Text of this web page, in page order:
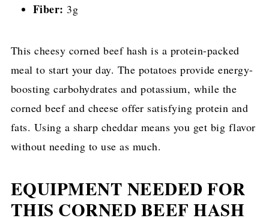
Fiber: 3g
This cheesy corned beef hash is a protein-packed
meal to start your day. The potatoes provide energy-
boosting carbohydrates and potassium, while the
corned beef and cheese offer satisfying protein and
fats. Using a sharp cheddar means you get big flavor
without needing to use as much.
EQUIPMENT NEEDED FOR
THIS CORNED BEEF HASH